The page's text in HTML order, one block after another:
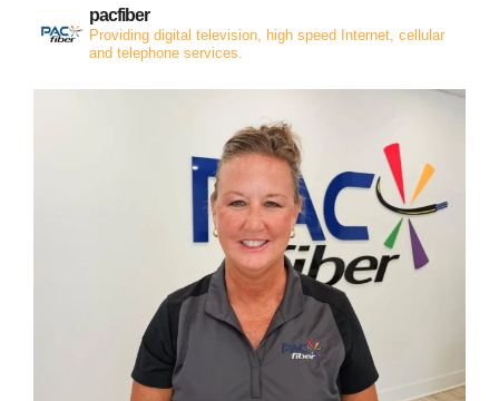
pacfiber
Providing digital television, high speed Internet, cellular
and telephone services.